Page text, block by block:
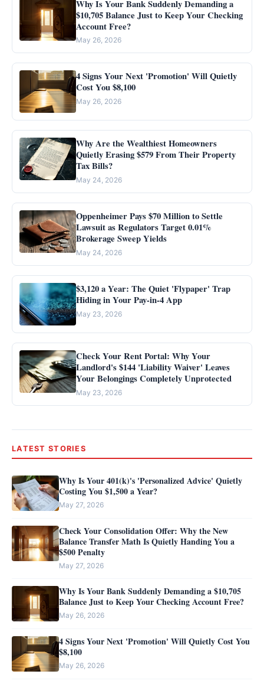
Why Is Your Bank Suddenly Demanding a
$10,705 Balance Just to Keep Your Checking
Account Free?
May 26, 2026
4 Signs Your Next 'Promotion' Will Quietly
Cost You $8,100
May 26, 2026
Why Are the Wealthiest Homeowners
Quietly Erasing $579 From Their Property
Tax Bills?
May 24, 2026
Oppenheimer Pays $70 Million to Settle
Lawsuit as Regulators Target 0.01%
Brokerage Sweep Yields
May 24, 2026
$3,120 a Year: The Quiet 'Flypaper' Trap
Hiding in Your Pay-in-4 App
May 23, 2026
Check Your Rent Portal: Why Your
Landlord's $144 'Liability Waiver' Leaves
Your Belongings Completely Unprotected
May 23, 2026
LATEST STORIES
Why Is Your 401(k)'s 'Personalized Advice' Quietly
Costing You $1,500 a Year?
May 27, 2026
Check Your Consolidation Offer: Why the New
Balance Transfer Math Is Quietly Handing You a
$500 Penalty
May 27, 2026
Why Is Your Bank Suddenly Demanding a $10,705
Balance Just to Keep Your Checking Account Free?
May 26, 2026
4 Signs Your Next 'Promotion' Will Quietly Cost You
$8,100
May 26, 2026